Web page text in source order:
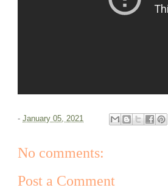
- January 05, 2021
No comments:
Post a Comment